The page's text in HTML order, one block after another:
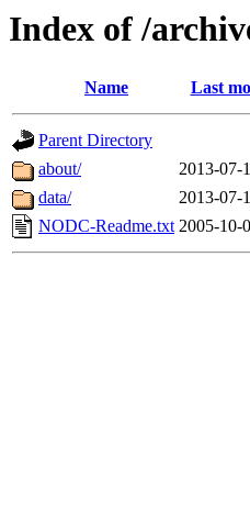
Index of /
Name Last
Parent Directory
about/
2013-07-
data/
2013-07-
NODC-Readme.txt 2005-10-